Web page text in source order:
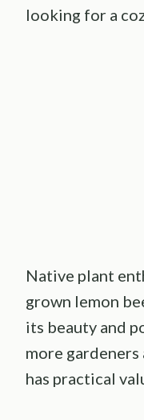
looking for a
Native plant
grown lemon
its beauty and
more
has practical